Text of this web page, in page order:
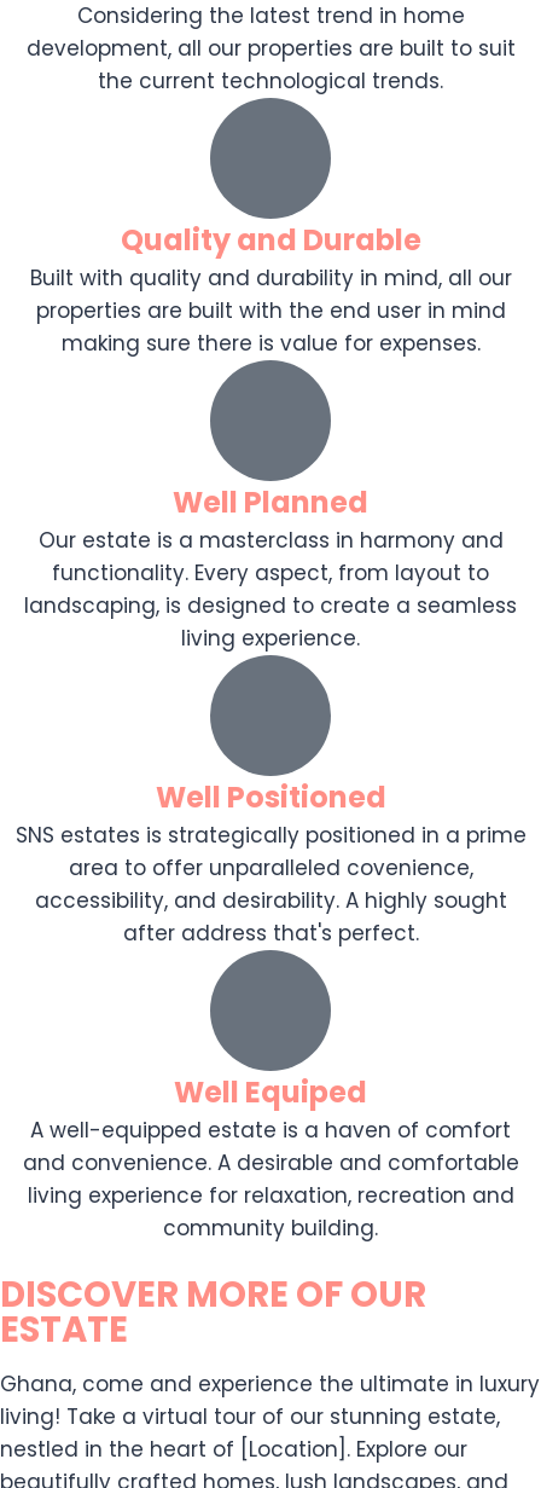
Considering the latest trend in home
development, all our properties are built to suit
the current technological trends.
Quality and Durable
Built with quality and durability in mind, all our
properties are built with the end user in mind
making sure there is value for expenses.
Well Planned
Our estate is a masterclass in harmony and
functionality. Every aspect, from layout to
landscaping, is designed to create a seamless
living experience.
Well Positioned
SNS estates is strategically positioned in a prime
area to offer unparalleled covenience,
accessibility, and desirability. A highly sought
after address that's perfect.
Well Equiped
A well-equipped estate is a haven of comfort
and convenience. A desirable and comfortable
living experience for relaxation, recreation and
community building.
DISCOVER MORE OF OUR
ESTATE
Ghana, come and experience the ultimate in luxury
living! Take a virtual tour of our stunning estate,
nestled in the heart of [Location]. Explore our
beautifully crafted homes, lush landscapes, and